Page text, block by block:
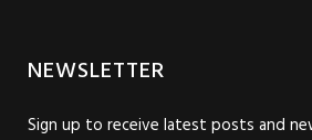
NEWSLETTER
Sign up to receive latest posts and